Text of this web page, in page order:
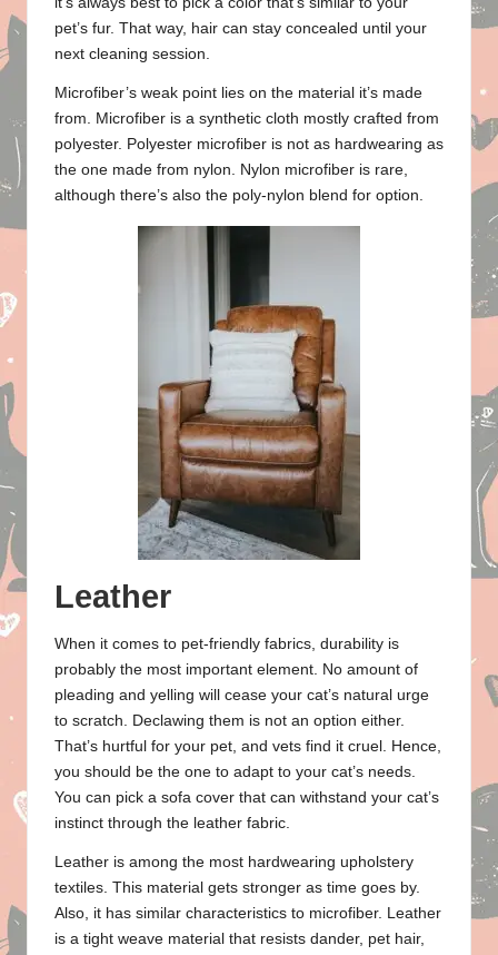
pet’s fur. That way, hair can stay concealed until your
next cleaning session.
Microfiber’s weak point lies on the material it’s made
from. Microfiber is a synthetic cloth mostly crafted from
polyester. Polyester microfiber is not as hardwearing as
the one made from nylon. Nylon microfiber is rare,
although there’s also the poly-nylon blend for option.
Leather
When it comes to pet-friendly fabrics, durability is
probably the most important element. No amount of
pleading and yelling will cease your cat’s natural urge
to scratch. Declawing them is not an option either.
That’s hurtful for your pet, and vets find it cruel. Hence,
you should be the one to adapt to your cat’s needs.
You can pick a sofa cover that can withstand your cat’s
instinct through the leather fabric.
Leather is among the most hardwearing upholstery
textiles. This material gets stronger as time goes by.
Also, it has similar characteristics to microfiber. Leather
is a tight weave material that resists dander, pet hair,